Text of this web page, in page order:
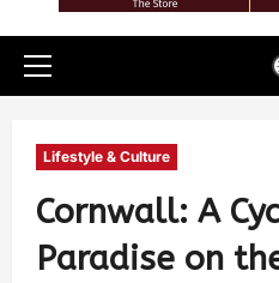
Lifestyle & Culture
Cornwall: A
Paradise on